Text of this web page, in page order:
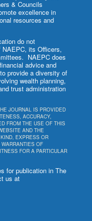
& Councils
excellence in
resources and
do not
NAEPC, its Officers,
NAEPC does
advice and
provide a diversity of
wealth planning,
trust administration
JOURNAL IS PROVIDED
ACCURACY,
FROM THE USE OF THIS
AND THE
EXPRESS OR
OF
FOR A PARTICULAR
for publication in The
us at